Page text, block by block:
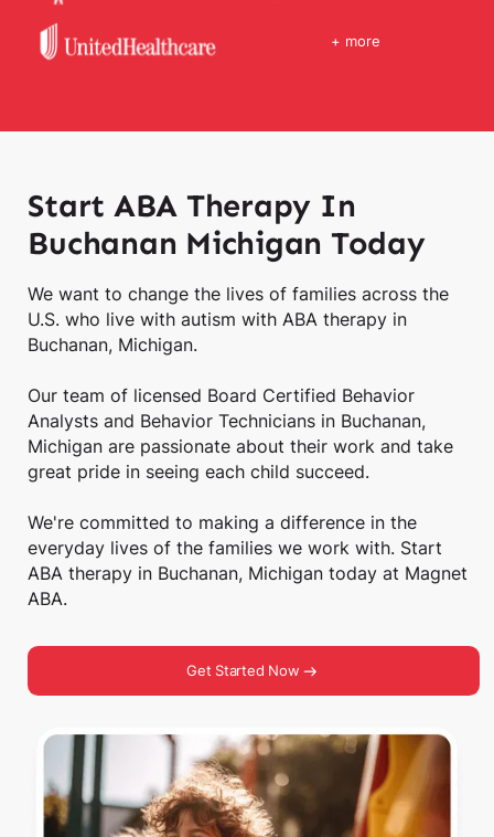
+ more
Start ABA Therapy In
Buchanan Michigan Today
We want to change the lives of families across the
U.S. who live with autism with ABA therapy in
Buchanan, Michigan.
Our team of licensed Board Certified Behavior
Analysts and Behavior Technicians in Buchanan,
Michigan are passionate about their work and take
great pride in seeing each child succeed.
We're committed to making a difference in the
everyday lives of the families we work with. Start
ABA therapy in Buchanan, Michigan today at Magnet
ABA.
Get Started Now